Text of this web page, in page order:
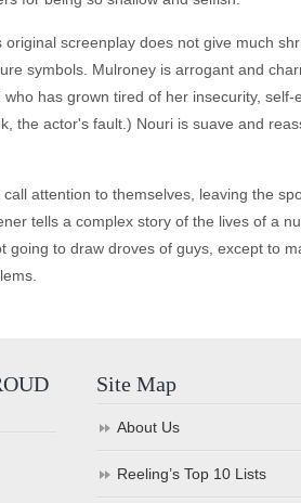
original screenplay does not give much
symbols. Mulroney is arrogant and
has grown tired of her insecurity,
the actor's fault.) Nouri is suave and
attention to themselves, leaving the
tells a complex story of the lives of a
going to draw droves of guys, except to
Site Map
About Us
Reeling’s Top 10 Lists